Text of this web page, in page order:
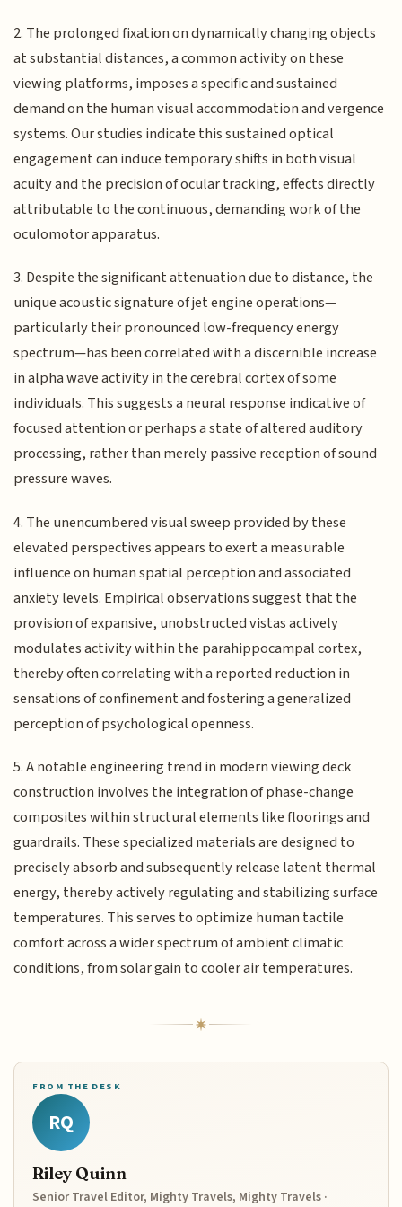
2. The prolonged fixation on dynamically changing objects
at substantial distances, a common activity on these
viewing platforms, imposes a specific and sustained
demand on the human visual accommodation and vergence
systems. Our studies indicate this sustained optical
engagement can induce temporary shifts in both visual
acuity and the precision of ocular tracking, effects directly
attributable to the continuous, demanding work of the
oculomotor apparatus.
3. Despite the significant attenuation due to distance, the
unique acoustic signature of jet engine operations—
particularly their pronounced low-frequency energy
spectrum—has been correlated with a discernible increase
in alpha wave activity in the cerebral cortex of some
individuals. This suggests a neural response indicative of
focused attention or perhaps a state of altered auditory
processing, rather than merely passive reception of sound
pressure waves.
4. The unencumbered visual sweep provided by these
elevated perspectives appears to exert a measurable
influence on human spatial perception and associated
anxiety levels. Empirical observations suggest that the
provision of expansive, unobstructed vistas actively
modulates activity within the parahippocampal cortex,
thereby often correlating with a reported reduction in
sensations of confinement and fostering a generalized
perception of psychological openness.
5. A notable engineering trend in modern viewing deck
construction involves the integration of phase-change
composites within structural elements like floorings and
guardrails. These specialized materials are designed to
precisely absorb and subsequently release latent thermal
energy, thereby actively regulating and stabilizing surface
temperatures. This serves to optimize human tactile
comfort across a wider spectrum of ambient climatic
conditions, from solar gain to cooler air temperatures.
FROM THE DESK
RQ
Riley Quinn
Senior Travel Editor, Mighty Travels, Mighty Travels ·